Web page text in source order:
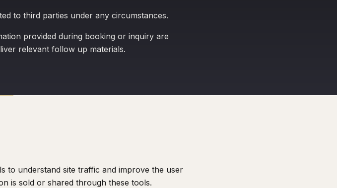
to third parties under any circumstances.
provided during booking or inquiry are
relevant follow up materials.
to understand site traffic and improve the user
is sold or shared through these tools.